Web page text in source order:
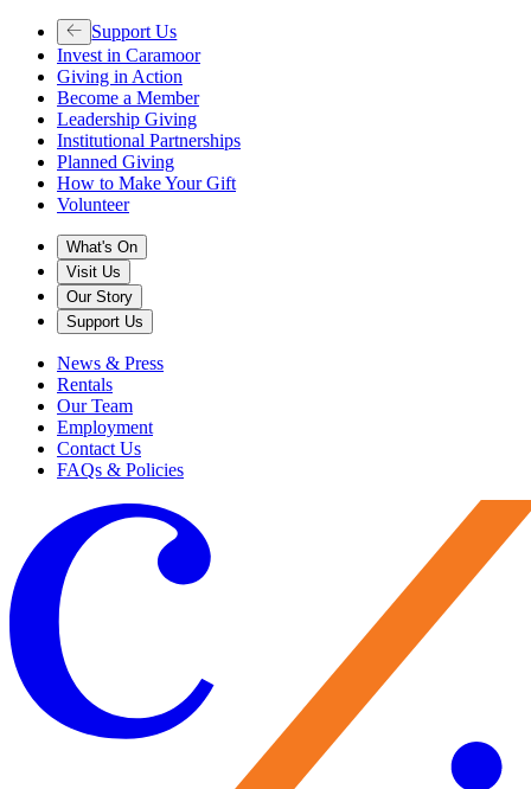
Support Us
Invest in Caramoor
Giving in Action
Become a Member
Leadership Giving
Institutional Partnerships
Planned Giving
How to Make Your Gift
Volunteer
What's On
Visit Us
Our Story
Support Us
News & Press
Rentals
Our Team
Employment
Contact Us
FAQs & Policies